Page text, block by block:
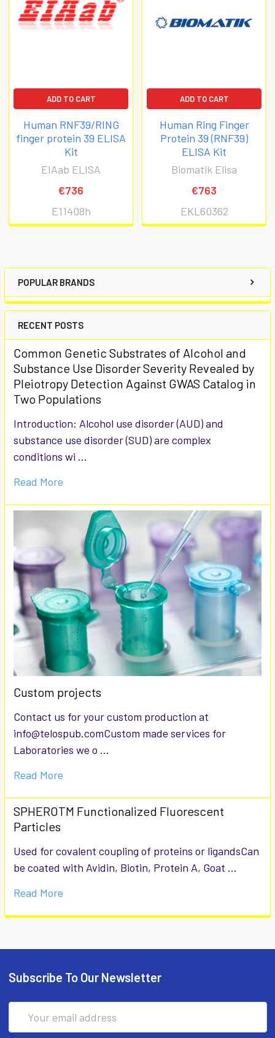
POPULAR BRANDS
RECENT POSTS
Common Genetic Substrates of Alcohol and
Substance Use Disorder Severity Revealed by
Pleiotropy Detection Against GWAS Catalog in
Two Populations
Introduction: Alcohol use disorder (AUD) and
substance use disorder (SUD) are complex
conditions wi …
Read More
Custom projects
Contact us for your custom production at
info@telospub.comCustom made services for
Laboratories we o …
Read More
SPHEROTM Functionalized Fluorescent
Particles
Used for covalent coupling of proteins or ligandsCan
be coated with Avidin, Biotin, Protein A, Goat …
Read More
ADD TO CART
Human RNF39/RING
finger protein 39 ELISA
Kit
EIAab ELISA
€736
E11408h
ADD TO CART
Human Ring Finger
Protein 39 (RNF39)
ELISA Kit
Biomatik Elisa
€763
EKL60362
Subscribe To Our Newsletter
Address